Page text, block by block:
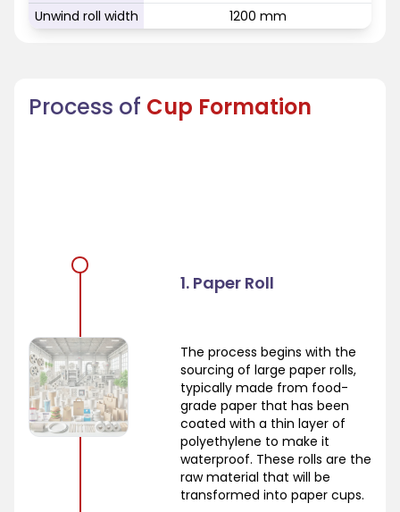
Unwind roll width
1200 mm
Process of Cup Formation
1. Paper Roll
The process begins with the
sourcing of large paper rolls,
typically made from food-
grade paper that has been
coated with a thin layer of
polyethylene to make it
waterproof. These rolls are the
raw material that will be
transformed into paper cups.